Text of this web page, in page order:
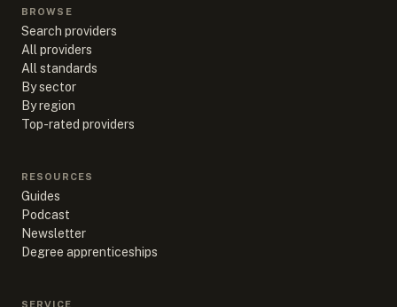
BROWSE
Search providers
All providers
All standards
By sector
By region
Top-rated providers
RESOURCES
Guides
Podcast
Newsletter
Degree apprenticeships
SERVICE